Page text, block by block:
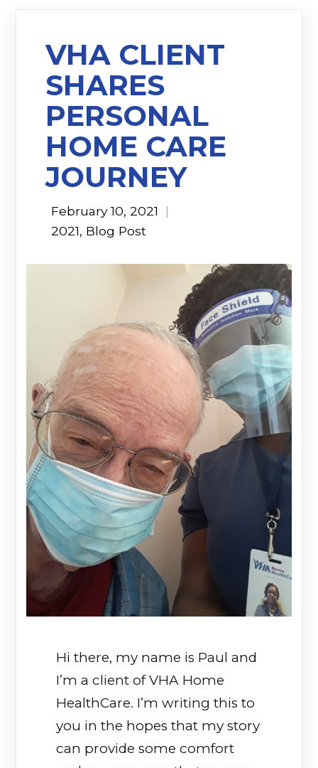
VHA CLIENT
SHARES
PERSONAL
HOME CARE
JOURNEY
February 10, 2021
|
2021, Blog Post
Hi there, my name is Paul and
I’m a client of VHA Home
HealthCare. I’m writing this to
you in the hopes that my story
can provide some comfort